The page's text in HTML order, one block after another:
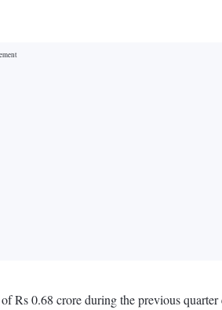
0.68 crore during the previous